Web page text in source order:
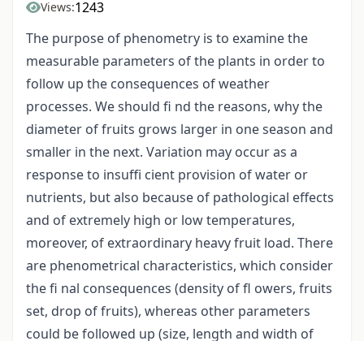
Views:1243
The purpose of phenometry is to examine the
measurable parameters of the plants in order to
follow up the consequences of weather
processes. We should fi nd the reasons, why the
diameter of fruits grows larger in one season and
smaller in the next. Variation may occur as a
response to insuffi cient provision of water or
nutrients, but also because of pathological effects
and of extremely high or low temperatures,
moreover, of extraordinary heavy fruit load. There
are phenometrical characteristics, which consider
the fi nal consequences (density of fl owers, fruits
set, drop of fruits), whereas other parameters
could be followed up (size, length and width of